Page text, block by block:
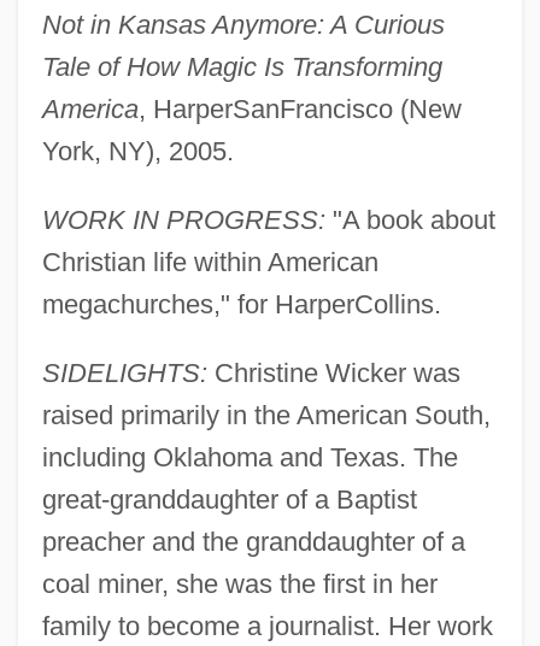
Not in Kansas Anymore: A Curious
Tale of How Magic Is Transforming
America, HarperSanFrancisco (New
York, NY), 2005.
WORK IN PROGRESS: "A book about
Christian life within American
megachurches," for HarperCollins.
SIDELIGHTS: Christine Wicker was
raised primarily in the American South,
including Oklahoma and Texas. The
great-granddaughter of a Baptist
preacher and the granddaughter of a
coal miner, she was the first in her
family to become a journalist. Her work